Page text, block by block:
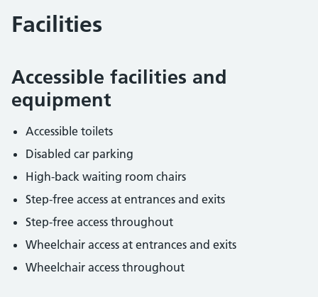
Facilities
Accessible facilities and
equipment
Accessible toilets
Disabled car parking
High-back waiting room chairs
Step-free access at entrances and exits
Step-free access throughout
Wheelchair access at entrances and exits
Wheelchair access throughout